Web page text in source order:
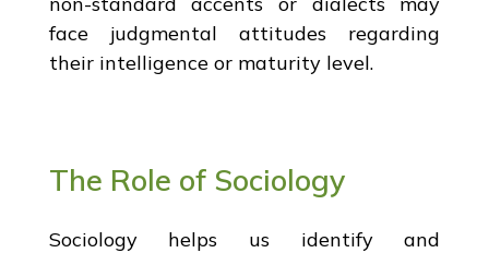
face judgmental attitudes regarding
their intelligence or maturity level.
The Role of Sociology
Sociology helps us identify and